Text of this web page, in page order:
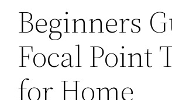
Beginners
Focal Point
for Home